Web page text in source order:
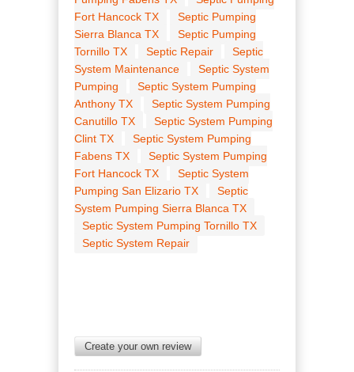
Fort Hancock TX
Septic Pumping
Sierra Blanca TX
Septic Pumping
Tornillo TX
Septic Repair
Septic
System Maintenance
Septic System
Pumping
Septic System Pumping
Anthony TX
Septic System Pumping
Canutillo TX
Septic System Pumping
Clint TX
Septic System Pumping
Fabens TX
Septic System Pumping
Fort Hancock TX
Septic System
Pumping San Elizario TX
Septic
System Pumping Sierra Blanca TX
Septic System Pumping Tornillo TX
Septic System Repair
Create your own review